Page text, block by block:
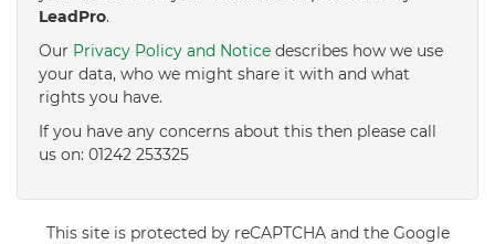
LeadPro.
Our Privacy Policy and Notice describes how we use
your data, who we might share it with and what
rights you have.
If you have any concerns about this then please call
us on: 01242 253325
This site is protected by reCAPTCHA and the Google